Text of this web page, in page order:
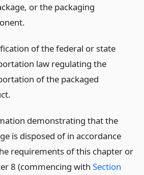
or the packaging
of the federal or state
law regulating the
of the packaged
demonstrating that the
is disposed of in accordance
requirements of this chapter or
8 (commencing with Section